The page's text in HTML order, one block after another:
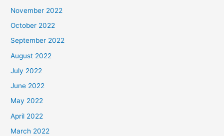
November 2022
October 2022
September 2022
August 2022
July 2022
June 2022
May 2022
April 2022
March 2022